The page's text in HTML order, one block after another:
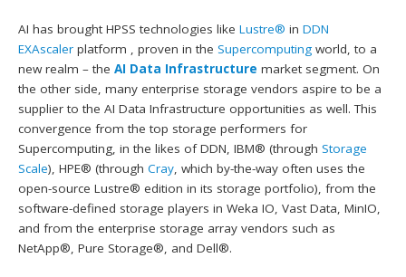
AI has brought HPSS technologies likeLustre® inDDN
EXAscaler platform , proven in theSupercomputing world, to a
new realm – theAI Data Infrastructure market segment. On
the other side, many enterprise storage vendors aspire to be a
supplier to the AI Data Infrastructure opportunities as well. This
convergence from the top storage performers for
Supercomputing, in the likes of DDN, IBM® (throughStorage
Scale), HPE® (throughCray, which by-the-way often uses the
open-source Lustre® edition in its storage portfolio), from the
software-defined storage players in Weka IO, Vast Data, MinIO,
and from the enterprise storage array vendors such as
NetApp®, Pure Storage®, and Dell®.